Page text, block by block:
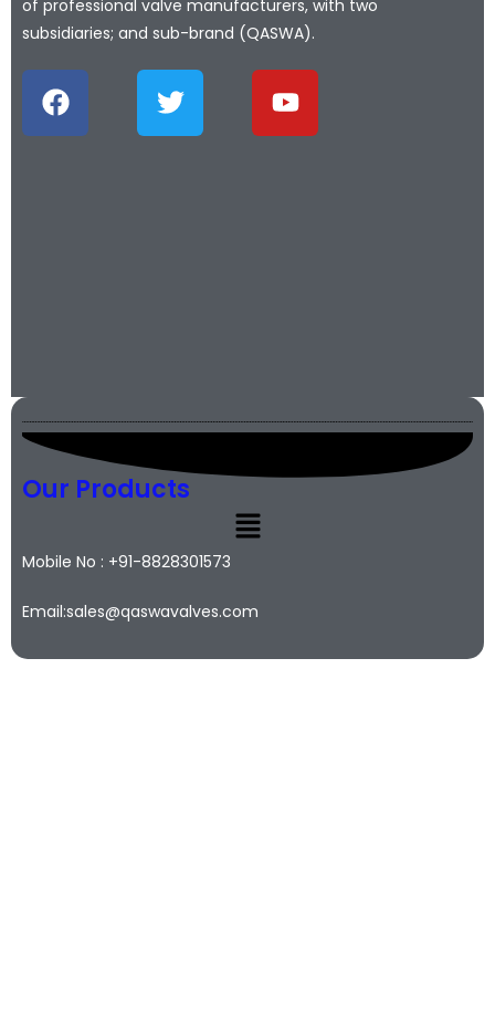
of professional valve manufacturers, with two
subsidiaries; and sub-brand (QASWA).
Our Products
Mobile No : +91-8828301573
Email:sales@qaswavalves.com